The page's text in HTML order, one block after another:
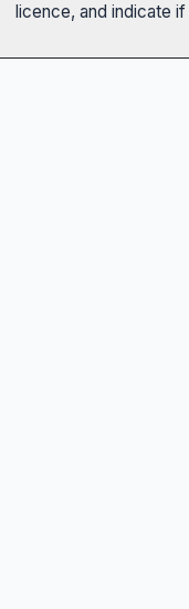
licence, and indicate